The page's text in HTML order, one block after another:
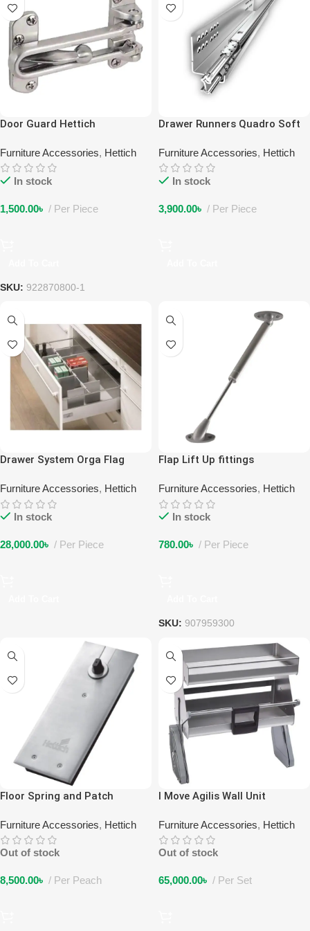
Door Guard Hettich
Furniture Accessories, Hettich
In stock
1,500.00৳ Per Piece
SKU: 922870800-1
Drawer Runners Quadro Soft
Furniture Accessories, Hettich
In stock
3,900.00৳ Per Piece
Drawer System Orga Flag
Furniture Accessories, Hettich
In stock
28,000.00৳ Per Piece
Flap Lift Up fittings
Furniture Accessories, Hettich
In stock
780.00৳ Per Piece
SKU: 907959300
Floor Spring and Patch
Furniture Accessories, Hettich
Out of stock
8,500.00৳ Per Peach
I Move Agilis Wall Unit
Furniture Accessories, Hettich
Out of stock
65,000.00৳ Per Set